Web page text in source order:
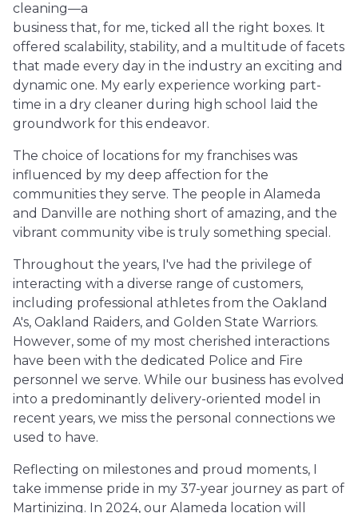
cleaning—a
business that, for me, ticked all the right boxes. It
offered scalability, stability, and a multitude of facets
that made every day in the industry an exciting and
dynamic one. My early experience working part-
time in a dry cleaner during high school laid the
groundwork for this endeavor.
The choice of locations for my franchises was
influenced by my deep affection for the
communities they serve. The people in Alameda
and Danville are nothing short of amazing, and the
vibrant community vibe is truly something special.
Throughout the years, I've had the privilege of
interacting with a diverse range of customers,
including professional athletes from the Oakland
A's, Oakland Raiders, and Golden State Warriors.
However, some of my most cherished interactions
have been with the dedicated Police and Fire
personnel we serve. While our business has evolved
into a predominantly delivery-oriented model in
recent years, we miss the personal connections we
used to have.
Reflecting on milestones and proud moments, I
take immense pride in my 37-year journey as part of
Martinizing. In 2024, our Alameda location will